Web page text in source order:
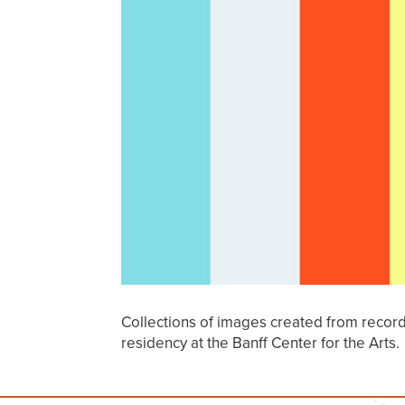
Collections of images created from
residency at the Banff Center for the Arts.